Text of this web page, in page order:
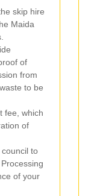
skip hire
Maida
of
from
to be
fee, which
of
to
of your